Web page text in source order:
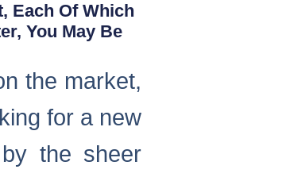
Each Of Which
You May Be
the market,
for a new
the sheer